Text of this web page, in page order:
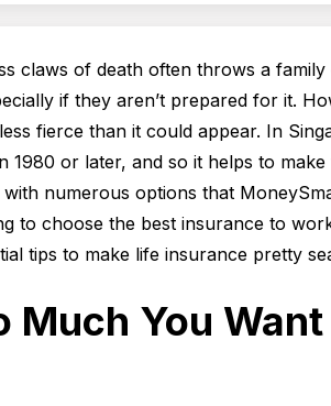
claws of death often throws a
if they aren’t prepared for it.
fierce than it could appear. In
1980 or later, and so it helps to
numerous options that
to choose the best insurance to
tips to make life insurance pretty
Much You